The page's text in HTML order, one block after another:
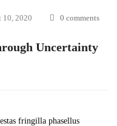
10, 2020 0 comments
Uncertainty
fringilla phasellus